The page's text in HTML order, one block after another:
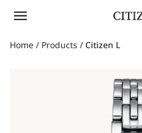
Home / Products / Citizen L